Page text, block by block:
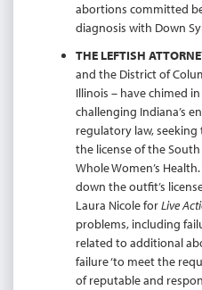
abortions committed
diagnosis with Down
THE LEFTISH
and the District of
Illinois – have chimed
challenging Indiana’s
regulatory law,
the license of the
Whole Women’s
down the outfit’s
Laura Nicole forLive
problems, including
related to additional
failure ‘to meet the
of reputable and